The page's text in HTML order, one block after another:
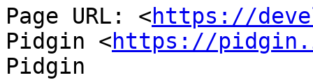
Page URL: <https://
Pidgin <https://
Pidgin